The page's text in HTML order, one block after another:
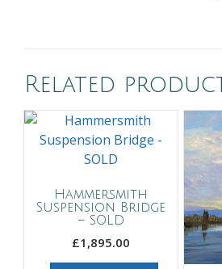
Related
Hammersmith
Suspension Bridge
– SOLD
£1,895.00